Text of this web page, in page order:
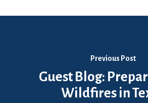
Previous Post
Guest Blog:
Wildfires in